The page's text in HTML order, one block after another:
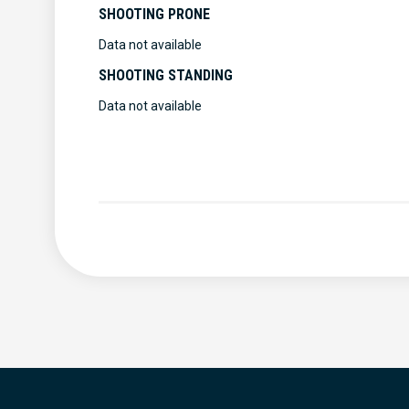
SHOOTING PRONE
Data not available
SHOOTING STANDING
Data not available